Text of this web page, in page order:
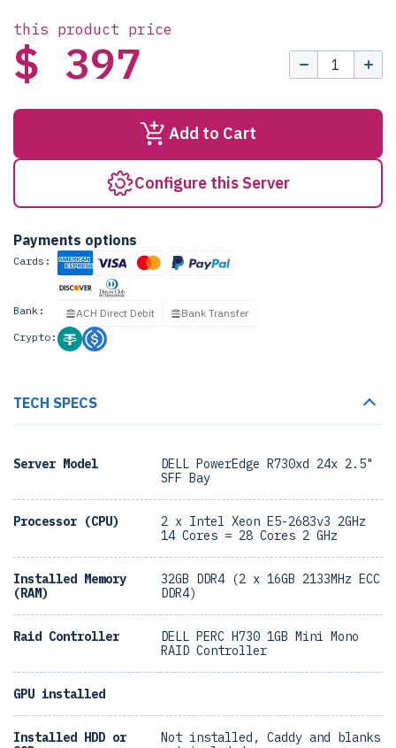
this product price
$ 397
Add to Cart
Configure this Server
Payments options
Cards:
Bank: ACH Direct Debit
Bank Transfer
Crypto:
TECH SPECS
Server Model
DELL PowerEdge R730xd 24x 2.5"
SFF Bay
Processor (CPU)
2 x Intel Xeon E5-2683v3 2GHz
14 Cores = 28 Cores 2 GHz
Installed Memory
(RAM)
32GB DDR4 (2 x 16GB 2133MHz ECC
DDR4)
Raid Controller
DELL PERC H730 1GB Mini Mono
RAID Controller
GPU installed
Installed HDD or
Not installed, Caddy and blanks